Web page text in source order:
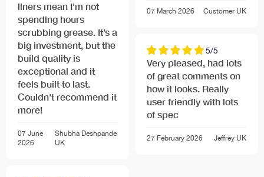
liners mean I'm not
spending hours
scrubbing grease. It’s a
big investment, but the
build quality is
exceptional and it
feels built to last.
Couldn't recommend it
more!
07 June
2026
Shubha Deshpande
UK
07 March 2026 Customer UK
5/5
Very pleased, had lots
of great comments on
how it looks. Really
user friendly with lots
of spec
27 February 2026 Jeffrey UK